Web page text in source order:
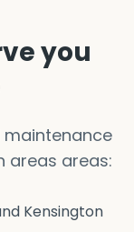
you
maintenance
areas areas:
Kensington